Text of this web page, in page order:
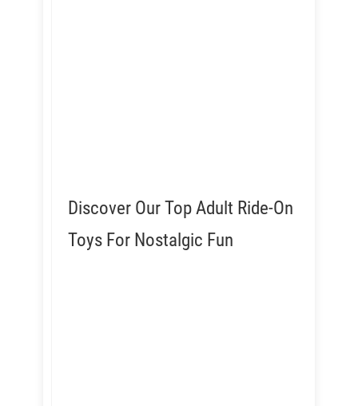
Discover Our Top Adult Ride-On
Toys For Nostalgic Fun